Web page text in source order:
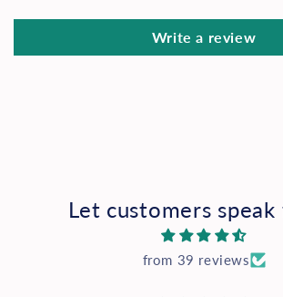
Write a review
Let customers speak
from 39 reviews